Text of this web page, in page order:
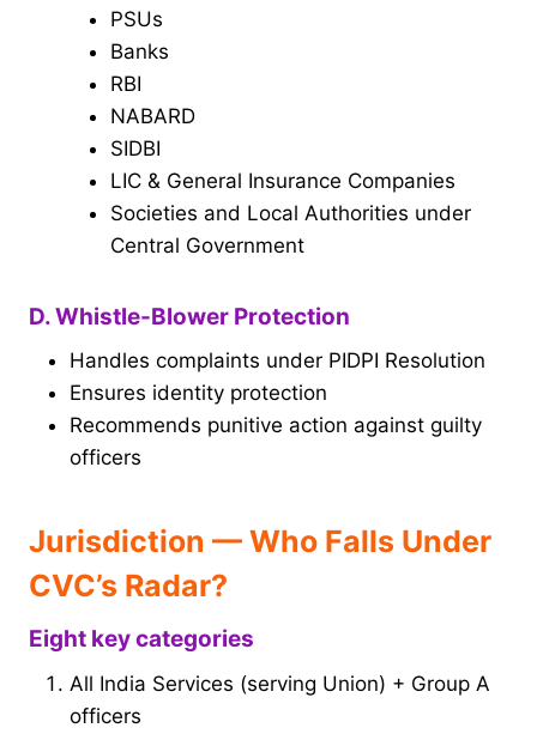
PSUs
Banks
RBI
NABARD
SIDBI
LIC & General Insurance Companies
Societies and Local Authorities under
Central Government
D. Whistle-Blower Protection
Handles complaints under PIDPI Resolution
Ensures identity protection
Recommends punitive action against guilty
officers
Jurisdiction — Who Falls Under
CVC’s Radar?
Eight key categories
All India Services (serving Union) + Group A
officers